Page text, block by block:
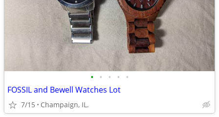
• • • • •
FOSSIL and Bewell Watches Lot
7/15 Champaign, IL.